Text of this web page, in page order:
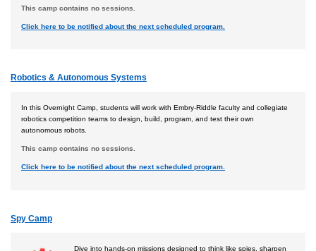
This camp contains no sessions.
Click here to be notified about the next scheduled program.
Robotics & Autonomous Systems
In this Overnight Camp, students will work with Embry-Riddle faculty and collegiate
robotics competition teams to design, build, program, and test their own
autonomous robots.
This camp contains no sessions.
Click here to be notified about the next scheduled program.
Spy Camp
Dive into hands-on missions designed to think like spies, sharpen